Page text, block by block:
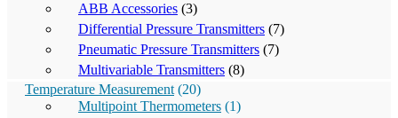
ABB Accessories (3)
Differential Pressure Transmitters (7)
Pneumatic Pressure Transmitters (7)
Multivariable Transmitters (8)
Temperature Measurement (20)
Multipoint Thermometers (1)